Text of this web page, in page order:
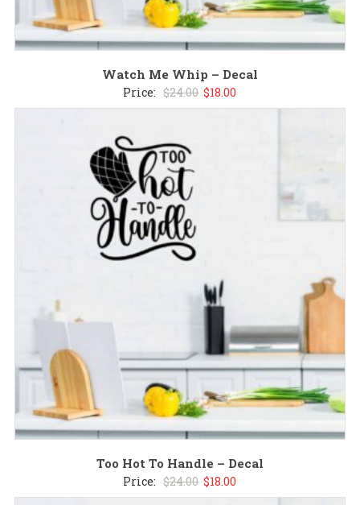
Watch Me Whip – Decal
Price: $24.00 Original
price
$18.00
price
Too Hot To Handle – Decal
Price: $24.00 Original
price
$18.00
price